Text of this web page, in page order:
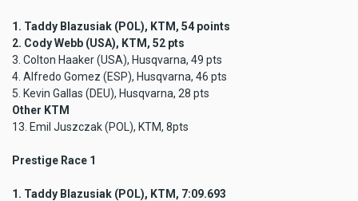
1. Taddy Blazusiak (POL), KTM, 54 points
2. Cody Webb (USA), KTM, 52 pts
3. Colton Haaker (USA), Husqvarna, 49 pts
4. Alfredo Gomez (ESP), Husqvarna, 46 pts
5. Kevin Gallas (DEU), Husqvarna, 28 pts
Other KTM
13. Emil Juszczak (POL), KTM, 8pts
Prestige Race 1
1. Taddy Blazusiak (POL), KTM, 7:09.693